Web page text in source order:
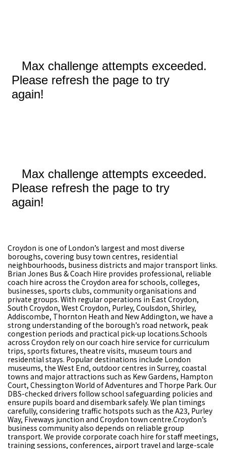
Croydon is one of London’s largest and most diverse
boroughs, covering busy town centres, residential
neighbourhoods, business districts and major transport links.
Brian Jones Bus & Coach Hire provides professional, reliable
coach hire across the Croydon area for schools, colleges,
businesses, sports clubs, community organisations and
private groups. With regular operations in East Croydon,
South Croydon, West Croydon, Purley, Coulsdon, Shirley,
Addiscombe, Thornton Heath and New Addington, we have a
strong understanding of the borough’s road network, peak
congestion periods and practical pick-up locations.Schools
across Croydon rely on our coach hire service for curriculum
trips, sports fixtures, theatre visits, museum tours and
residential stays. Popular destinations include London
museums, the West End, outdoor centres in Surrey, coastal
towns and major attractions such as Kew Gardens, Hampton
Court, Chessington World of Adventures and Thorpe Park. Our
DBS-checked drivers follow school safeguarding policies and
ensure pupils board and disembark safely. We plan timings
carefully, considering traffic hotspots such as the A23, Purley
Way, Fiveways junction and Croydon town centre.Croydon’s
business community also depends on reliable group
transport. We provide corporate coach hire for staff meetings,
training sessions, conferences, airport travel and large-scale